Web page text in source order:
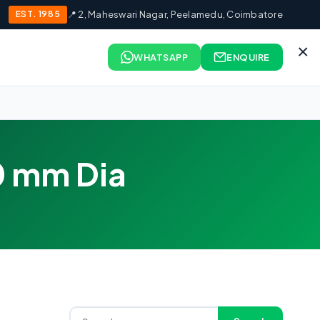
EST. 1985 📍 2, Maheswari Nagar, Peelamedu, Coimbatore
×
WHATSAPP ENQUIRE
Dia